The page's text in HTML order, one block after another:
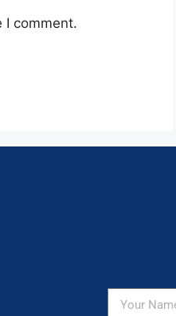
I comment.